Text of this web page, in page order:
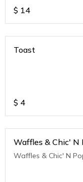
$ 14
Toast
$ 4
Waffles & Chic' N
Waffles & Chic' N